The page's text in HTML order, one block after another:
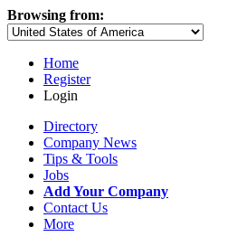
Browsing from:
Home
Register
Login
Directory
Company News
Tips & Tools
Jobs
Add Your Company
Contact Us
More